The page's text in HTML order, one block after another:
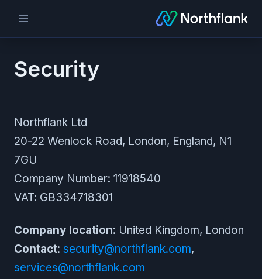
Security
Northflank Ltd
20-22 Wenlock Road, London, England, N1
7GU
Company Number: 11918540
VAT: GB334718301
Company location: United Kingdom, London
Contact: security@northflank.com,
services@northflank.com